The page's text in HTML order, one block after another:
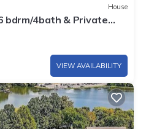
House
bdrm/4bath & Private
VIEW AVAILABILITY